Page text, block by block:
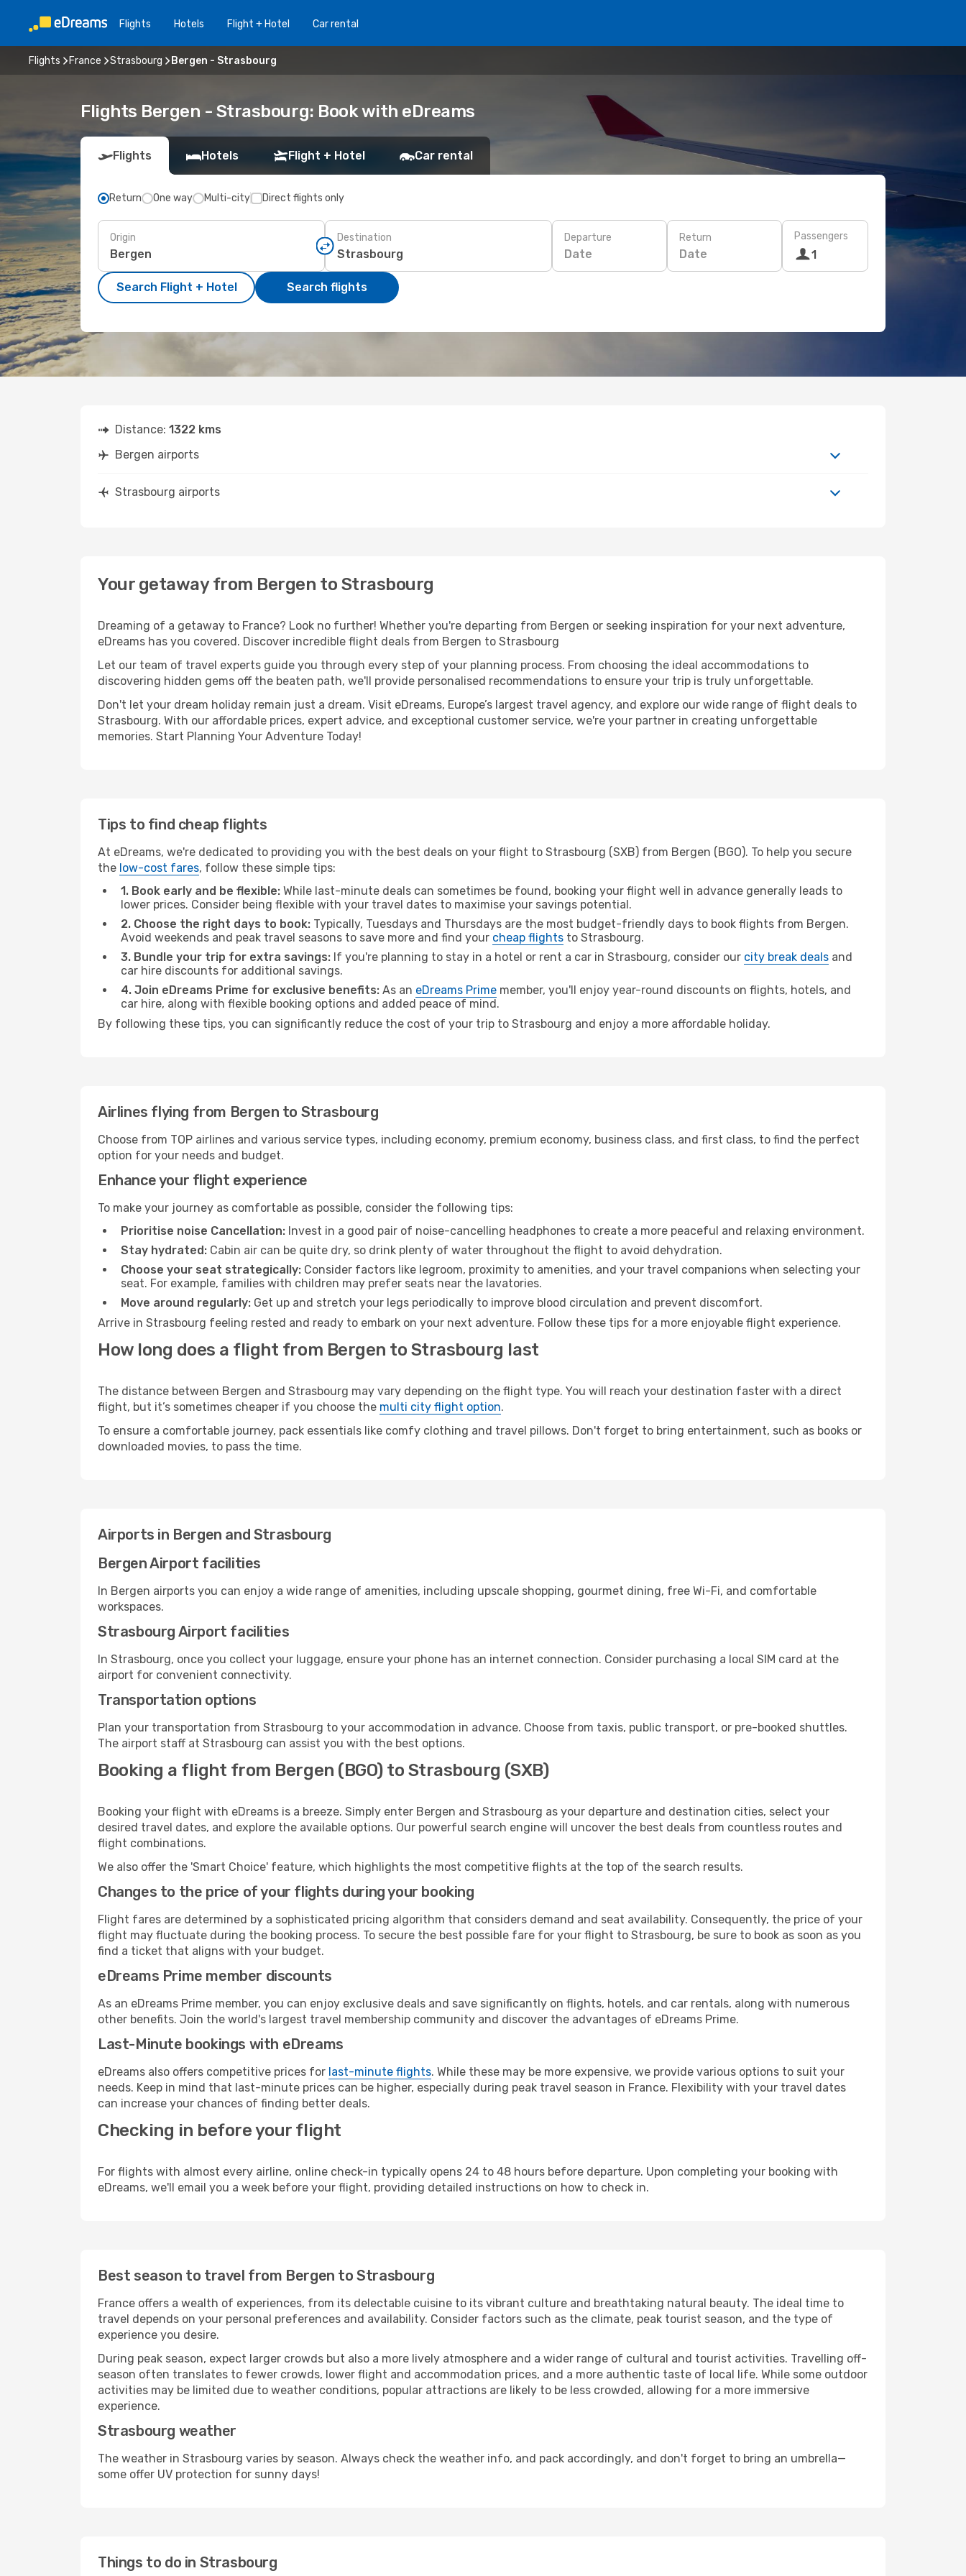
Flights Hotels Flight + Hotel Car rental
Flights France Strasbourg Bergen - Strasbourg
Flights Bergen - Strasbourg: Book with eDreams
Flights Hotels Flight + Hotel Car rental
Return One way Multi-city Direct flights only
Origin Destination Departure
Date
Return
Date
Passengers
1
Search Flight + Hotel Search flights
Distance: 1322 kms
Bergen airports
Strasbourg airports
Your getaway from Bergen to Strasbourg
Dreaming of a getaway to France? Look no further! Whether you're departing from Bergen or seeking inspiration for your next adventure,
eDreams has you covered. Discover incredible flight deals from Bergen to Strasbourg
Let our team of travel experts guide you through every step of your planning process. From choosing the ideal accommodations to
discovering hidden gems off the beaten path, we'll provide personalised recommendations to ensure your trip is truly unforgettable.
Don't let your dream holiday remain just a dream. Visit eDreams, Europe’s largest travel agency, and explore our wide range of flight deals to
Strasbourg. With our affordable prices, expert advice, and exceptional customer service, we're your partner in creating unforgettable
memories. Start Planning Your Adventure Today!
Tips to find cheap flights
At eDreams, we're dedicated to providing you with the best deals on your flight to Strasbourg (SXB) from Bergen (BGO). To help you secure
the low-cost fares, follow these simple tips:
1. Book early and be flexible: While last-minute deals can sometimes be found, booking your flight well in advance generally leads to
lower prices. Consider being flexible with your travel dates to maximise your savings potential.
2. Choose the right days to book: Typically, Tuesdays and Thursdays are the most budget-friendly days to book flights from Bergen.
Avoid weekends and peak travel seasons to save more and find your cheap flights to Strasbourg.
3. Bundle your trip for extra savings: If you're planning to stay in a hotel or rent a car in Strasbourg, consider our city break deals and
car hire discounts for additional savings.
4. Join eDreams Prime for exclusive benefits: As an eDreams Prime member, you'll enjoy year-round discounts on flights, hotels, and
car hire, along with flexible booking options and added peace of mind.
By following these tips, you can significantly reduce the cost of your trip to Strasbourg and enjoy a more affordable holiday.
Airlines flying from Bergen to Strasbourg
Choose from TOP airlines and various service types, including economy, premium economy, business class, and first class, to find the perfect
option for your needs and budget.
Enhance your flight experience
To make your journey as comfortable as possible, consider the following tips:
Prioritise noise Cancellation: Invest in a good pair of noise-cancelling headphones to create a more peaceful and relaxing environment.
Stay hydrated: Cabin air can be quite dry, so drink plenty of water throughout the flight to avoid dehydration.
Choose your seat strategically: Consider factors like legroom, proximity to amenities, and your travel companions when selecting your
seat. For example, families with children may prefer seats near the lavatories.
Move around regularly: Get up and stretch your legs periodically to improve blood circulation and prevent discomfort.
Arrive in Strasbourg feeling rested and ready to embark on your next adventure. Follow these tips for a more enjoyable flight experience.
How long does a flight from Bergen to Strasbourg last
The distance between Bergen and Strasbourg may vary depending on the flight type. You will reach your destination faster with a direct
flight, but it’s sometimes cheaper if you choose the multi city flight option.
To ensure a comfortable journey, pack essentials like comfy clothing and travel pillows. Don't forget to bring entertainment, such as books or
downloaded movies, to pass the time.
Airports in Bergen and Strasbourg
Bergen Airport facilities
In Bergen airports you can enjoy a wide range of amenities, including upscale shopping, gourmet dining, free Wi-Fi, and comfortable
workspaces.
Strasbourg Airport facilities
In Strasbourg, once you collect your luggage, ensure your phone has an internet connection. Consider purchasing a local SIM card at the
airport for convenient connectivity.
Transportation options
Plan your transportation from Strasbourg to your accommodation in advance. Choose from taxis, public transport, or pre-booked shuttles.
The airport staff at Strasbourg can assist you with the best options.
Booking a flight from Bergen (BGO) to Strasbourg (SXB)
Booking your flight with eDreams is a breeze. Simply enter Bergen and Strasbourg as your departure and destination cities, select your
desired travel dates, and explore the available options. Our powerful search engine will uncover the best deals from countless routes and
flight combinations.
We also offer the 'Smart Choice' feature, which highlights the most competitive flights at the top of the search results.
Changes to the price of your flights during your booking
Flight fares are determined by a sophisticated pricing algorithm that considers demand and seat availability. Consequently, the price of your
flight may fluctuate during the booking process. To secure the best possible fare for your flight to Strasbourg, be sure to book as soon as you
find a ticket that aligns with your budget.
eDreams Prime member discounts
As an eDreams Prime member, you can enjoy exclusive deals and save significantly on flights, hotels, and car rentals, along with numerous
other benefits. Join the world's largest travel membership community and discover the advantages of eDreams Prime.
Last-Minute bookings with eDreams
eDreams also offers competitive prices for last-minute flights. While these may be more expensive, we provide various options to suit your
needs. Keep in mind that last-minute prices can be higher, especially during peak travel season in France. Flexibility with your travel dates
can increase your chances of finding better deals.
Checking in before your flight
For flights with almost every airline, online check-in typically opens 24 to 48 hours before departure. Upon completing your booking with
eDreams, we'll email you a week before your flight, providing detailed instructions on how to check in.
Best season to travel from Bergen to Strasbourg
France offers a wealth of experiences, from its delectable cuisine to its vibrant culture and breathtaking natural beauty. The ideal time to
travel depends on your personal preferences and availability. Consider factors such as the climate, peak tourist season, and the type of
experience you desire.
During peak season, expect larger crowds but also a more lively atmosphere and a wider range of cultural and tourist activities. Travelling off-
season often translates to fewer crowds, lower flight and accommodation prices, and a more authentic taste of local life. While some outdoor
activities may be limited due to weather conditions, popular attractions are likely to be less crowded, allowing for a more immersive
experience.
Strasbourg weather
The weather in Strasbourg varies by season. Always check the weather info, and pack accordingly, and don't forget to bring an umbrella—
some offer UV protection for sunny days!
Things to do in Strasbourg